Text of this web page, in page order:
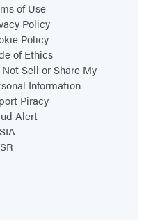
of Use
Policy
Policy
of Ethics
Not Sell or Share My
Information
Piracy
Alert